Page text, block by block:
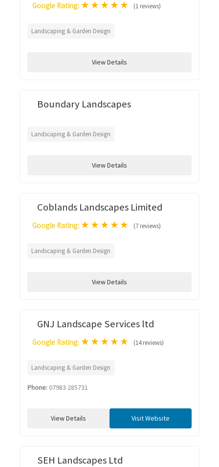
Google Rating: ★★★★★ (1 reviews)
Landscaping & Garden Design
View Details
Boundary Landscapes
Landscaping & Garden Design
View Details
Coblands Landscapes Limited
Google Rating: ★★★★★ (7 reviews)
Landscaping & Garden Design
View Details
GNJ Landscape Services ltd
Google Rating: ★★★★★ (14 reviews)
Landscaping & Garden Design
Phone: 07983 285731
View Details Visit Website
SEH Landscapes Ltd